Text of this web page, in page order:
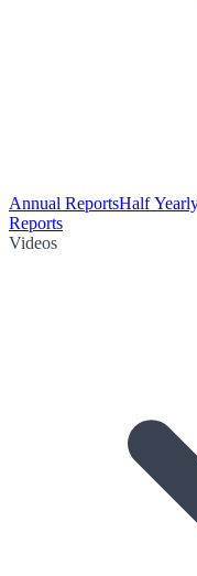
Annual ReportsHalf
Reports
Videos